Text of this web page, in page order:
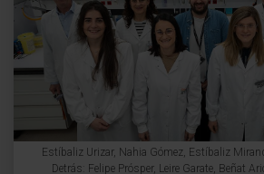
Estíbaliz Urizar, Nahia Gómez, Estíbaliz
Detrás: Felipe Prósper, Leire Garate, Beñat